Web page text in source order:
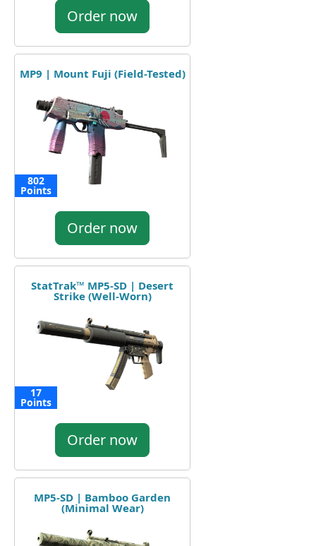
Order now
MP9 | Mount Fuji (Field-Tested)
802
Points
Order now
StatTrak™ MP5-SD | Desert
Strike (Well-Worn)
17
Points
Order now
MP5-SD | Bamboo Garden
(Minimal Wear)